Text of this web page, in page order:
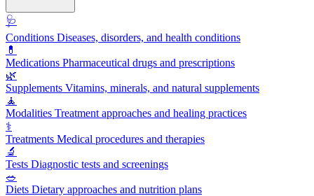
🩺
Conditions Diseases, disorders, and health conditions
💊
Medications Pharmaceutical drugs and prescriptions
🌿
Supplements Vitamins, minerals, and natural supplements
🧘
Modalities Treatment approaches and healing practices
⚕️
Treatments Medical procedures and therapies
🔬
Tests Diagnostic tests and screenings
🥗
Diets Dietary approaches and nutrition plans